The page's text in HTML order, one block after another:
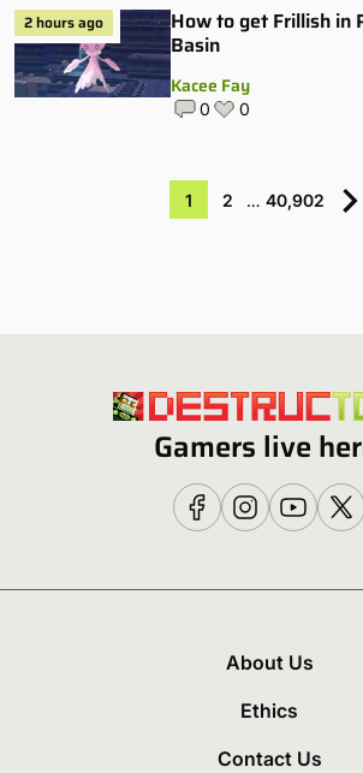
2 hours ago
How to get Frillish in
Basin
Kacee Fay
0 0
1 2 … 40,902
Gamers live
About Us
Ethics
Contact Us